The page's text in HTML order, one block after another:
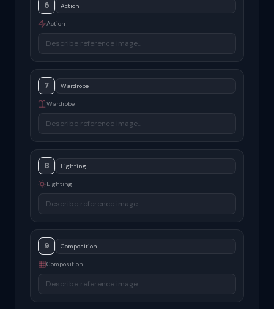
6
Action
7
Wardrobe
8
Lighting
9
Composition